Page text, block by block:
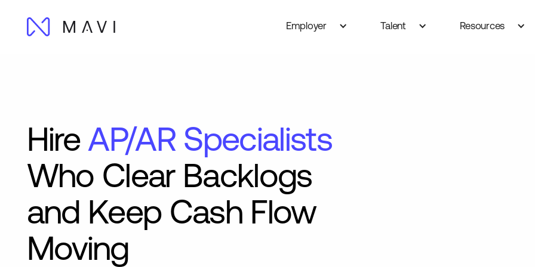
Employer Talent Resources
HireAP/AR Specialists
Who Clear Backlogs
and Keep Cash Flow
Moving